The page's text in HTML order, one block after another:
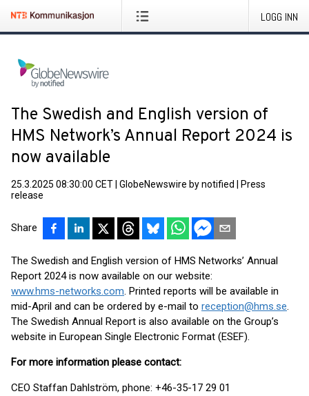
LOGG INN
The Swedish and English version of
HMS Network’s Annual Report 2024 is
now available
25.3.2025 08:30:00 CET GlobeNewswire by notified
Press
release
Share
The Swedish and English version of HMS Networks’ Annual
Report 2024 is now available on our website:
www.hms-networks.com. Printed reports will be available in
mid-April and can be ordered by e-mail to reception@hms.se.
The Swedish Annual Report is also available on the Group’s
website in European Single Electronic Format (ESEF).
For more information please contact:
CEO Staffan Dahlström, phone: +46-35-17 29 01